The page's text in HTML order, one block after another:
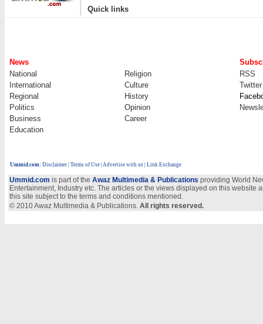
Quick links
News
National
Religion
RSS
International
Culture
Twitter
Regional
History
Politics
Opinion
Business
Career
Education
Ummid.com: Disclaimer Terms of Use Advertise with us | Link Exchange
Ummid.com is part of the Awaz Multimedia & Publications providing World
Entertainment, Industry etc. The articles or the views displayed on this
this site subject to the terms and conditions mentioned.
© 2010 Awaz Multimedia & Publications. All rights reserved.